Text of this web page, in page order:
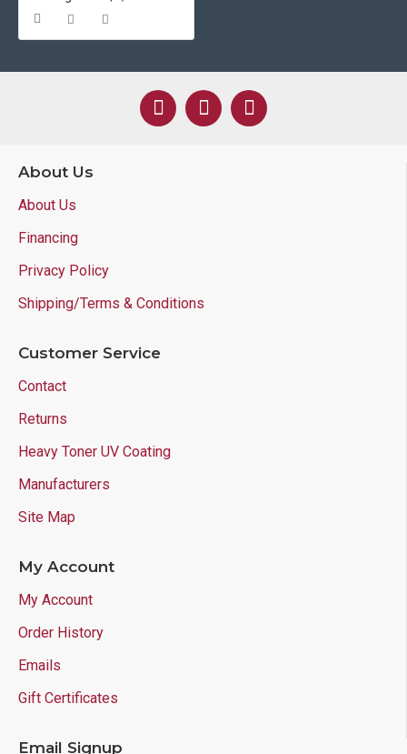
About Us
About Us
Financing
Privacy Policy
Shipping/Terms & Conditions
Customer Service
Contact
Returns
Heavy Toner UV Coating
Manufacturers
Site Map
My Account
My Account
Order History
Emails
Gift Certificates
Email Signup